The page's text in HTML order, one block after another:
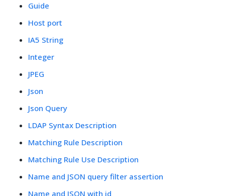
Guide
Host port
IA5 String
Integer
JPEG
Json
Json Query
LDAP Syntax Description
Matching Rule Description
Matching Rule Use Description
Name and JSON query filter assertion
Name and JSON with id